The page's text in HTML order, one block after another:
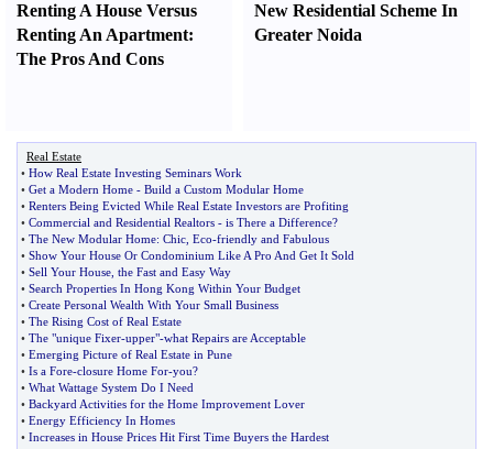
Renting A House Versus
Renting An Apartment:
The Pros And Cons
New Residential Scheme In
Greater Noida
Real Estate
• How Real Estate Investing Seminars Work
• Get a Modern Home - Build a Custom Modular Home
• Renters Being Evicted While Real Estate Investors are Profiting
• Commercial and Residential Realtors - is There a Difference?
• The New Modular Home: Chic Eco-friendly and Fabulous
• Show Your House Or Condominium Like A Pro And Get It Sold
• Sell Your House the Fast and Easy Way
• Search Properties In Hong Kong Within Your Budget
• Create Personal Wealth With Your Small Business
• The Rising Cost of Real Estate
• The "unique Fixer-upper"-what Repairs are Acceptable
• Emerging Picture of Real Estate in Pune
• Is a Fore-closure Home For-you?
• What Wattage System Do I Need
• Backyard Activities for the Home Improvement Lover
• Energy Efficiency In Homes
• Increases in House Prices Hit First Time Buyers the Hardest